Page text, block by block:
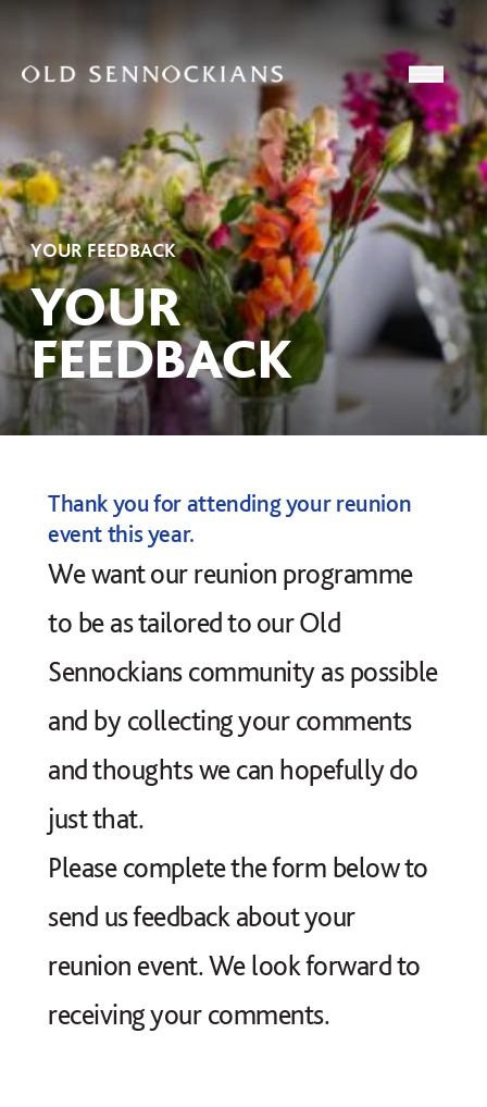
Skip to content
YOUR FEEDBACK
YOUR
FEEDBACK
Thank you for attending your reunion
event this year.
We want our reunion programme
to be as tailored to our Old
Sennockians community as possible
and by collecting your comments
and thoughts we can hopefully do
just that.
Please complete the form below to
send us feedback about your
reunion event. We look forward to
receiving your comments.